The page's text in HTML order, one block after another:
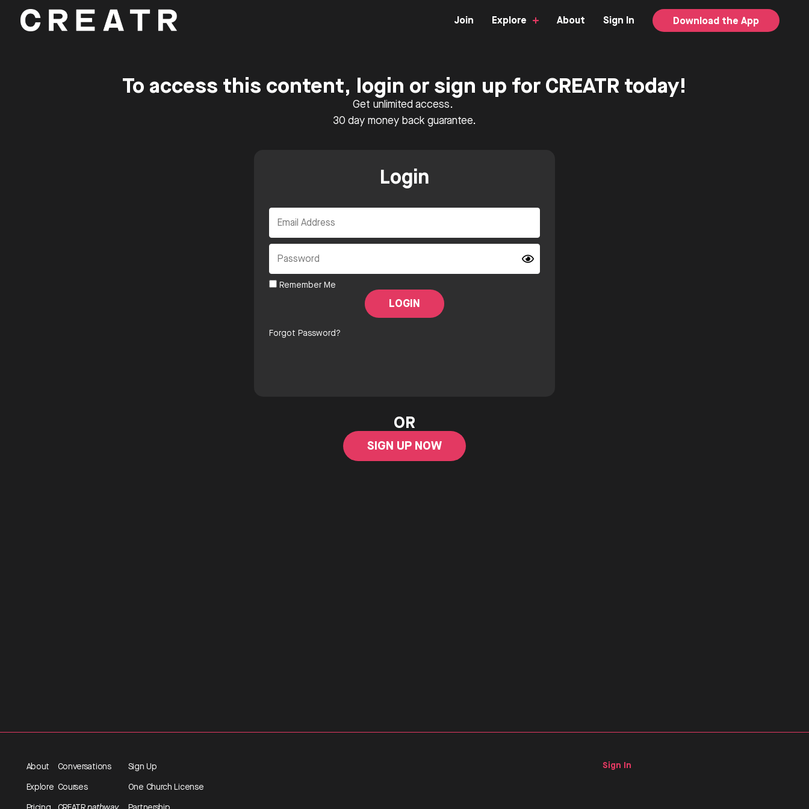
Join Explore About Sign In Download the App
To access this content, login or sign up for CREATR today!
Get unlimited access.
30 day money back guarantee.
Login
Remember Me
Forgot Password?
OR
SIGN UP NOW
About
Explore
Conversations
Courses
Sign Up
One Church License
Sign In